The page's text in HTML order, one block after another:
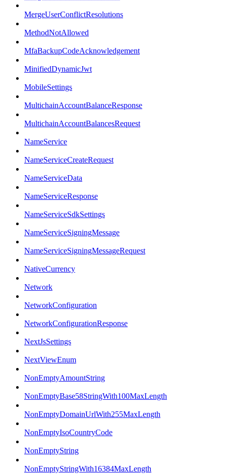
MergeUserConflictResolutions
MethodNotAllowed
MfaBackupCodeAcknowledgement
MinifiedDynamicJwt
MobileSettings
MultichainAccountBalanceResponse
MultichainAccountBalancesRequest
NameService
NameServiceCreateRequest
NameServiceData
NameServiceResponse
NameServiceSdkSettings
NameServiceSigningMessage
NameServiceSigningMessageRequest
NativeCurrency
Network
NetworkConfiguration
NetworkConfigurationResponse
NextJsSettings
NextViewEnum
NonEmptyAmountString
NonEmptyBase58StringWith100MaxLength
NonEmptyDomainUrlWith255MaxLength
NonEmptyIsoCountryCode
NonEmptyString
NonEmptyStringWith16384MaxLength